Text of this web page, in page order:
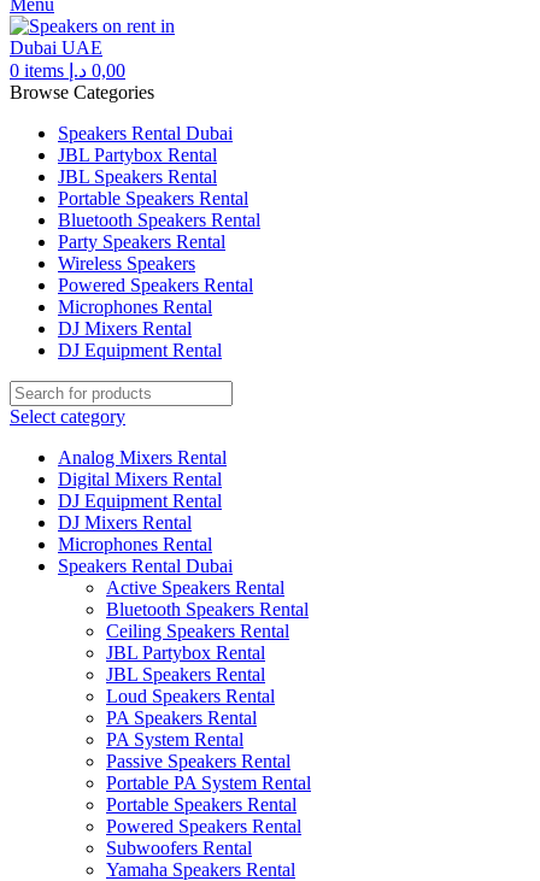
Menu
0 items 0,00 د.إ
Browse Categories
Speakers Rental Dubai
JBL Partybox Rental
JBL Speakers Rental
Portable Speakers Rental
Bluetooth Speakers Rental
Party Speakers Rental
Wireless Speakers
Powered Speakers Rental
Microphones Rental
DJ Mixers Rental
DJ Equipment Rental
Select category
Analog Mixers Rental
Digital Mixers Rental
DJ Equipment Rental
DJ Mixers Rental
Microphones Rental
Speakers Rental Dubai
Active Speakers Rental
Bluetooth Speakers Rental
Ceiling Speakers Rental
JBL Partybox Rental
JBL Speakers Rental
Loud Speakers Rental
PA Speakers Rental
PA System Rental
Passive Speakers Rental
Portable PA System Rental
Portable Speakers Rental
Powered Speakers Rental
Subwoofers Rental
Yamaha Speakers Rental